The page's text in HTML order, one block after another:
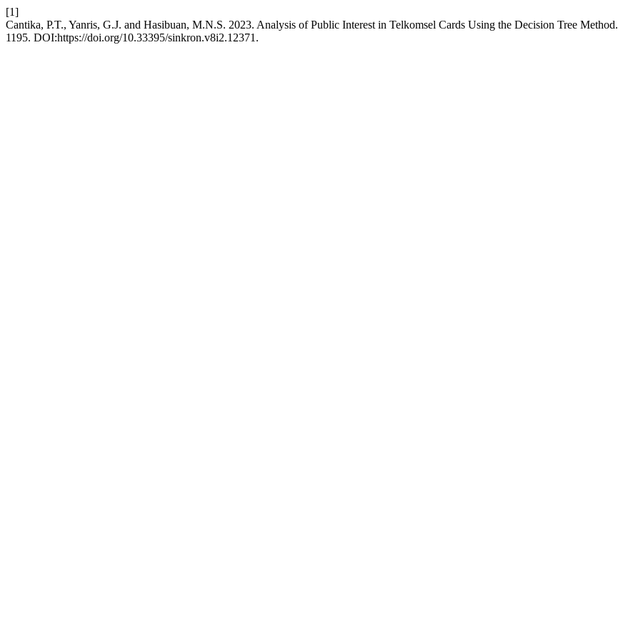
[1]
Cantika, P.T., Yanris, G.J. and Hasibuan, M.N.S. 2023. Analysis of Public Interest in Telkomsel Cards Using the Decision Tree Method.
1195. DOI:https://doi.org/10.33395/sinkron.v8i2.12371.